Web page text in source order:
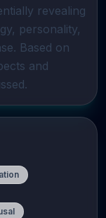
revealing
personality,
Based on
and